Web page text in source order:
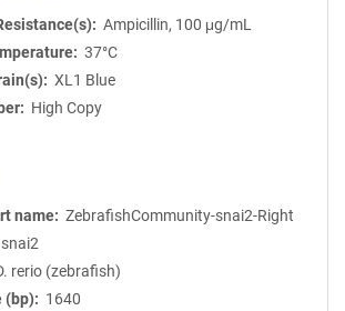
Ampicillin, 100 μg/mL
37°C
XL1 Blue
High Copy
name
ZebrafishCommunity-snai2-Right
snai2
rerio (zebrafish)
(bp)
1640